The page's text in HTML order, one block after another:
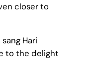
closer to
Hari
to the delight